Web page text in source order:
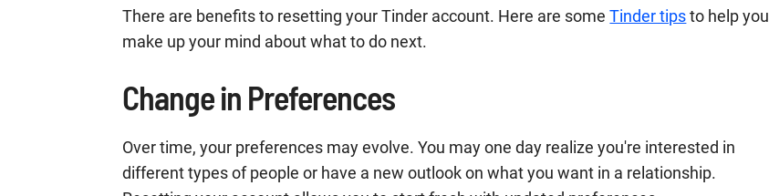
There are benefits to resetting your Tinder account. Here are someTinder tipsto help you
make up your mind about what to do next.
Change in Preferences
Over time, your preferences may evolve. You may one day realize you're interested in
different types of people or have a new outlook on what you want in a relationship.